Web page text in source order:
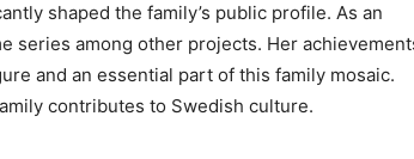
shaped the family’s public profile. As an
series among other projects. Her
and an essential part of this family mosaic.
contributes to Swedish culture.